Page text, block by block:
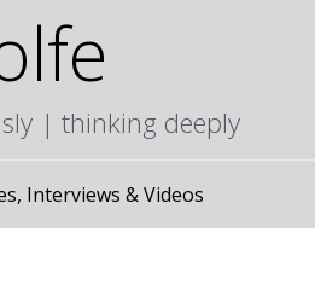
| thinking deeply
Interviews & Videos